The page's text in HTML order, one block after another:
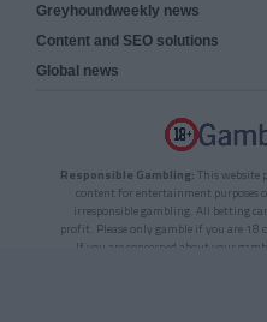
Greyhoundweekly news
Content and SEO solutions
Global news
Responsible Gambling: This website
content for entertainment purposes
irresponsible gambling. All betting
profit. Please only gamble if you are 18
If you are concerned about your